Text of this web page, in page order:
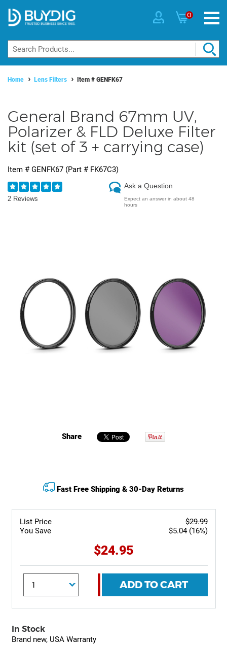
0
Home Lens Filters Item # GENFK67
General Brand 67mm UV,
Polarizer & FLD Deluxe Filter
kit (set of 3 + carrying case)
Item # GENFK67 (Part # FK67C3)
2 Reviews
Ask a Question
Expect an answer in about 48
hours
Share
List Price
You Save
$29.99
$5.04 (16%)
$24.95
ADD TO CART
Fast Free Shipping & 30-Day Returns
In Stock
Brand new, USA Warranty